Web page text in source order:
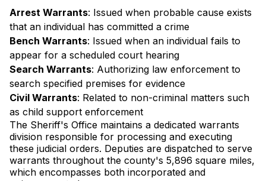
Arrest Warrants: Issued when probable cause exists
that an individual has committed a crime
Bench Warrants: Issued when an individual fails to
appear for a scheduled court hearing
Search Warrants: Authorizing law enforcement to
search specified premises for evidence
Civil Warrants: Related to non-criminal matters such
as child support enforcement
The Sheriff's Office maintains a dedicated warrants
division responsible for processing and executing
these judicial orders. Deputies are dispatched to serve
warrants throughout the county's 5,896 square miles,
which encompasses both incorporated and